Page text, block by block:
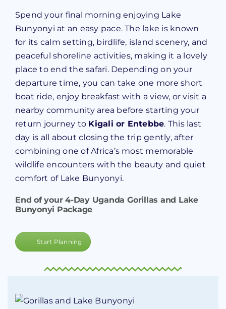
Spend your final morning enjoying Lake
Bunyonyi at an easy pace. The lake is known
for its calm setting, birdlife, island scenery, and
peaceful shoreline activities, making it a lovely
place to end the safari. Depending on your
departure time, you can take one more short
boat ride, enjoy breakfast with a view, or visit a
nearby community area before starting your
return journey to Kigali or Entebbe. This last
day is all about closing the trip gently, after
combining one of Africa’s most memorable
wildlife encounters with the beauty and quiet
comfort of Lake Bunyonyi.
End of your 4-Day Uganda Gorillas and Lake
Bunyonyi Package
Start Planning